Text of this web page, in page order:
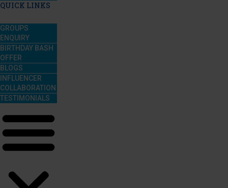
QUICK LINKS
GROUPS
ENQUIRY
BIRTHDAY BASH
OFFER
BLOGS
INFLUENCER
COLLABORATION
TESTIMONIALS